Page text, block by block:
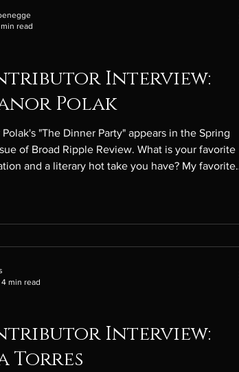
Interview:
Polak
Polak's "The Dinner Party" appears in the Spring
of Broad Ripple Review. What is your favorite
and a literary hot take you have? My favorite
romantic chemistry. What inspired you to write
read
Interview:
Torres
4 min read